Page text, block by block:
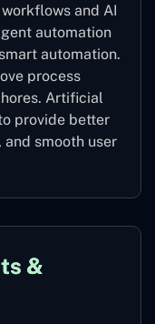
and AI
automation
automation.
process
Artificial
provide better
smooth user
&